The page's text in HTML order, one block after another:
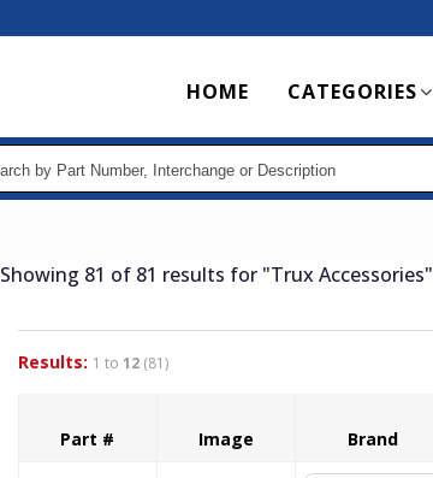
Main
navigation
HOME CATEGORIES
Showing 81 of 81 results for "Trux Accessories"
Results: 1 to 12 (81)
Part # Image Brand